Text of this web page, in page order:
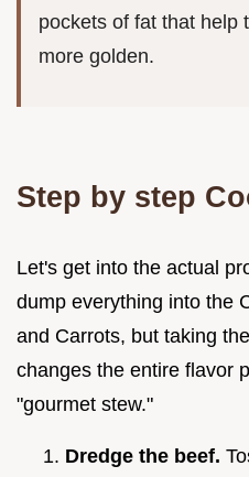
pockets of fat that help
more golden.
Step by step
Let's get into the actual
dump everything into the
and Carrots, but taking
changes the entire flavor
"gourmet stew."
Dredge the beef.